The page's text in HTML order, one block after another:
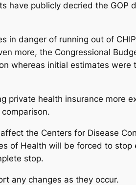
have publicly decried the GOP
in danger of running out of
more, the Congressional
whereas initial estimates were
private health insurance more
the Centers for Disease
of Health will be forced to stop
stop.
any changes as they occur.